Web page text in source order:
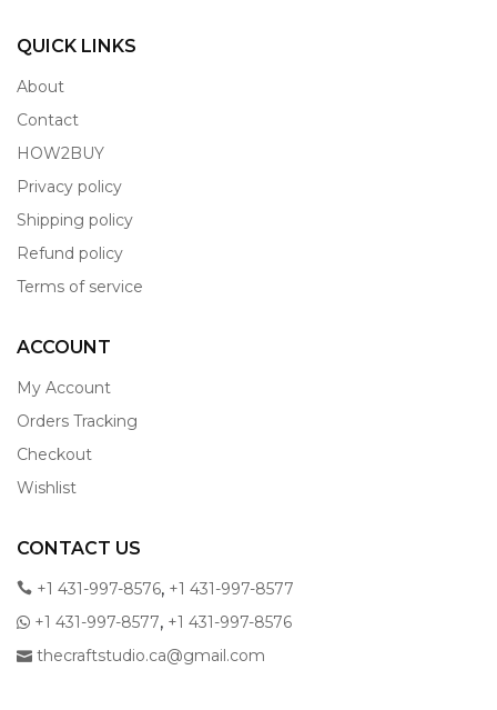
QUICK LINKS
About
Contact
HOW2BUY
Privacy policy
Shipping policy
Refund policy
Terms of service
ACCOUNT
My Account
Orders Tracking
Checkout
Wishlist
CONTACT US
+1 431-997-8576, +1 431-997-8577
+1 431-997-8577, +1 431-997-8576
thecraftstudio.ca@gmail.com